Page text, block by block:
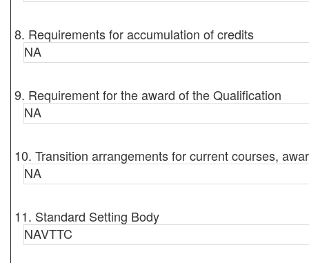
8. Requirements for accumulation of credits
NA
9. Requirement for the award of the Qualification
NA
10. Transition arrangements for current courses,
NA
11. Standard Setting Body
NAVTTC